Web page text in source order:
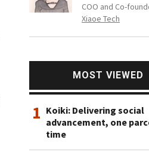
COO and Co-
Xiaoe Tech
MOST VIEWED
1 Koiki: Delivering social
advancement, one
time